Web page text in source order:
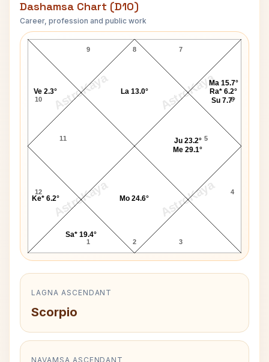
Dashamsa Chart (D10)
Career, profession and public work
AstroKaya AstroKaya
AstroKaya AstroKaya
Collier Young D10 Chart
8
9
10
11
12
1 2 3
4
5
6
7
Sa* 19.4°
Mo 24.6°
Ju 23.2°
Me 29.1°
Ma 15.7°
Ra* 6.2°
Su 7.7°
La 13.0°
Ve 2.3°
Ke* 6.2°
LAGNA ASCENDANT
Scorpio
NAVAMSA ASCENDANT